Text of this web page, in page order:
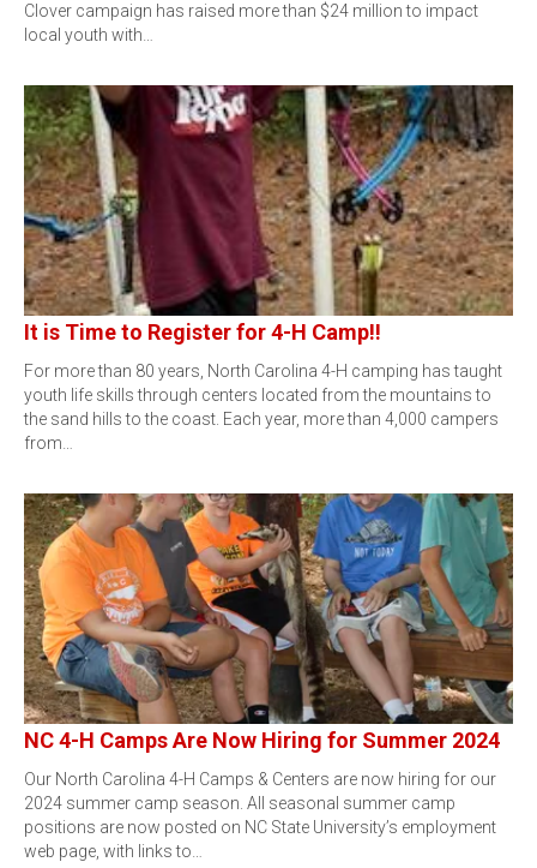
Clover campaign has raised more than $24 million to impact
local youth with…
It is Time to Register for 4-H Camp!!
For more than 80 years, North Carolina 4-H camping has taught
youth life skills through centers located from the mountains to
the sand hills to the coast. Each year, more than 4,000 campers
from…
NC 4-H Camps Are Now Hiring for Summer 2024
Our North Carolina 4-H Camps & Centers are now hiring for our
2024 summer camp season. All seasonal summer camp
positions are now posted on NC State University’s employment
web page, with links to…